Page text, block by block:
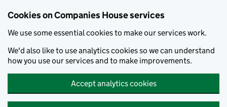
Cookies on Companies House services
We use some essential cookies to make our services work.
We'd also like to use analytics cookies so we can understand
how you use our services and to make improvements.
Accept analytics cookies